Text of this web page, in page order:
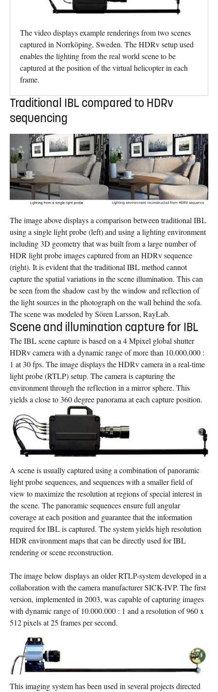
The video displays example renderings from two scenes
captured in Norrköping, Sweden. The HDRv setup used
enables the lighting from the real world scene to be
captured at the position of the virtual helicopter in each
frame.
Traditional IBL compared to HDRv
sequencing
The image above displays a comparison between traditional IBL
using a single light probe (left) and using a lighting environment
including 3D geometry that was built from a large number of
HDR light probe images captured from an HDRv sequence
(right). It is evident that the traditional IBL method cannot
capture the spatial variations in the scene illumination. This can
be seen from the shadow cast by the window and reflection of
the light sources in the photograph on the wall behind the sofa.
The scene was modeled by Sören Larsson, RayLab.
Scene and illumination capture for IBL
The IBL scene capture is based on a 4 Mpixel global shutter
HDRv camera with a dynamic range of more than 10.000.000 :
1 at 30 fps. The image displays the HDRv camera in a real-time
light probe (RTLP) setup. The camera is capturing the
environment through the reflection in a mirror sphere. This
yields a close to 360 degree panorama at each capture position.
A scene is usually captured using a combination of panoramic
light probe sequences, and sequences with a smaller field of
view to maximize the resolution at regions of special interest in
the scene. The panoramic sequences ensure full angular
coverage at each position and guarantee that the information
required for IBL is captured. The system yields high resolution
HDR environment maps that can be directly used for IBL
rendering or scene reconstruction.
The image below displays an older RTLP-system developed in a
collaboration with the camera manufacturer SICK-IVP. The first
version, implemented in 2003, was capable of capturing images
with dynamic range of 10.000.000 : 1 and a resolution of 960 x
512 pixels at 25 frames per second.
This imaging system has been used in several projects directed